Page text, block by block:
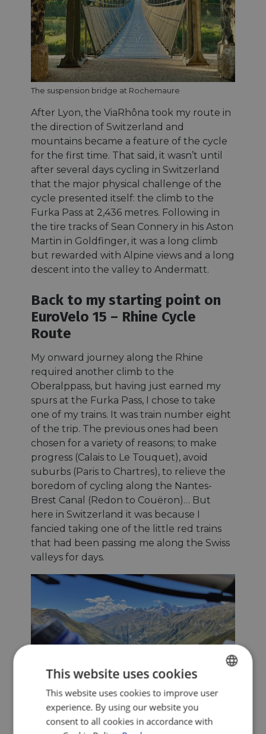
The suspension bridge at Rochemaure
After Lyon, the ViaRhôna took my route in
the direction of Switzerland and
mountains became a feature of the cycle
for the first time. That said, it wasn’t until
after several days cycling in Switzerland
that the major physical challenge of the
cycle presented itself: the climb to the
Furka Pass at 2,436 metres. Following in
the tire tracks of Sean Connery in his Aston
Martin in Goldfinger, it was a long climb
but rewarded with Alpine views and a long
descent into the valley to Andermatt.
Back to my starting point on
EuroVelo 15 – Rhine Cycle
Route
My onward journey along the Rhine
required another climb to the
Oberalppass, but having just earned my
spurs at the Furka Pass, I chose to take
one of my trains. It was train number eight
of the trip. The previous ones had been
chosen for a variety of reasons; to make
progress (Calais to Le Touquet), avoid
suburbs (Paris to Chartres), to relieve the
boredom of cycling along the Nantes-
Brest Canal (Redon to Couëron)… But
here in Switzerland it was because I
fancied taking one of the little red trains
that had been passing me along the Swiss
valleys for days.
ENGLISH
This website uses cookies
This website uses cookies to improve user
experience. By using our website you
consent to all cookies in accordance with